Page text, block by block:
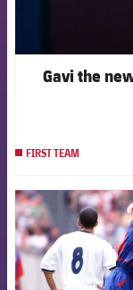
Gavi the
FIRST TEAM